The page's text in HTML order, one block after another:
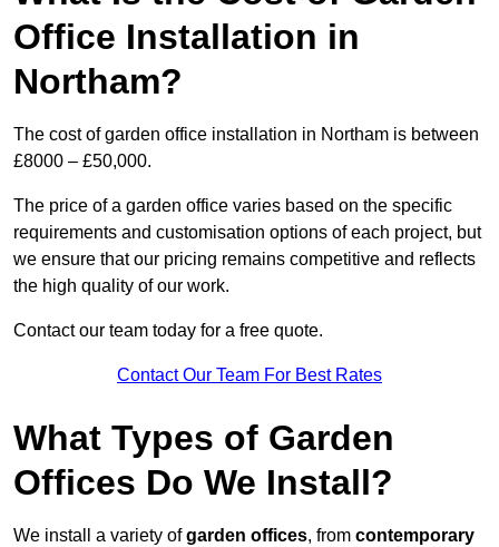
Office Installation in
Northam?
The cost of garden office installation in Northam is between
£8000 – £50,000.
The price of a garden office varies based on the specific
requirements and customisation options of each project, but
we ensure that our pricing remains competitive and reflects
the high quality of our work.
Contact our team today for a free quote.
Contact Our Team For Best Rates
What Types of Garden
Offices Do We Install?
We install a variety ofgarden offices, from contemporary